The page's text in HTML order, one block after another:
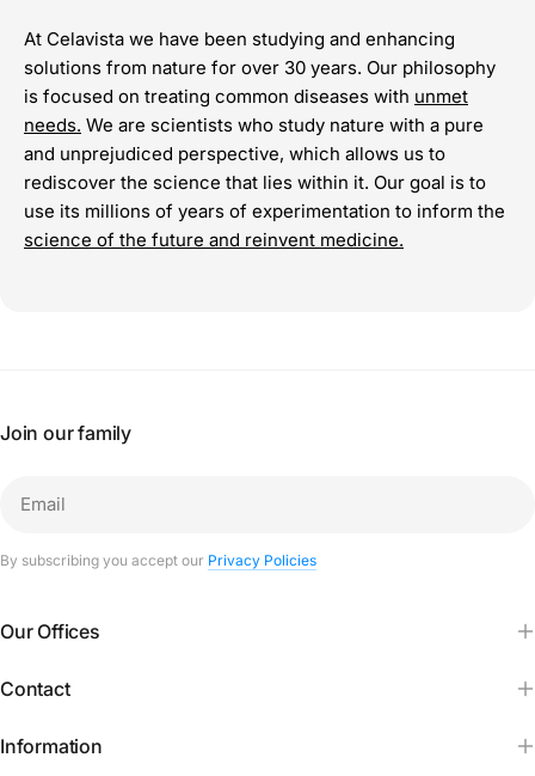
At Celavista we have been studying and enhancing
solutions from nature for over 30 years. Our philosophy
is focused on treating common diseases with unmet
needs. We are scientists who study nature with a pure
and unprejudiced perspective, which allows us to
rediscover the science that lies within it. Our goal is to
use its millions of years of experimentation to inform the
science of the future and reinvent medicine.
Join our family
By subscribing you accept our Privacy Policies
Our Offices
Contact
Information